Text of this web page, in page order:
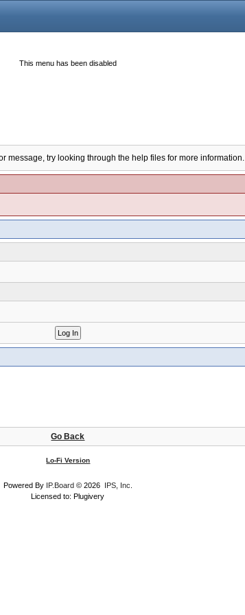
This menu has been disabled
message, try looking through the help files for more information.
Go Back
Lo-Fi Version
Powered By IP.Board © 2026 IPS, Inc
Licensed to: Plugivery